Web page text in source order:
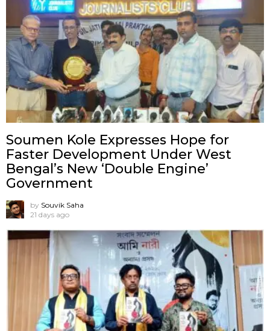
Soumen Kole Expresses Hope for
Faster Development Under West
Bengal’s New ‘Double Engine’
Government
by Souvik Saha
21 days ago